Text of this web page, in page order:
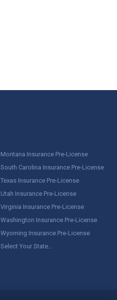
Montana Insurance Pre-License
South Carolina Insurance Pre-License
Texas Insurance Pre-License
Utah Insurance Pre-License
Virginia Insurance Pre-License
Washington Insurance Pre-License
Wyoming Insurance Pre-License
Select Your State…